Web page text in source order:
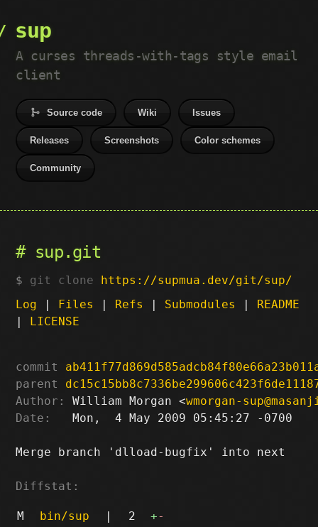
sup
A curses threads-with-tags style email
client
Source code Wiki Issues
Releases Screenshots Color schemes
Community
sup.git
git clone https://supmua.dev/git/sup/
Log | Files | Refs | Submodules | README
| LICENSE
commit
parent
Author:
William Morgan <wmorgan-
Date:
   Mon,  4 May 2009 05:45:27 -0700
Merge branch 'dlload-bugfix' into next
Diffstat:
M bin/sup | 2 +-